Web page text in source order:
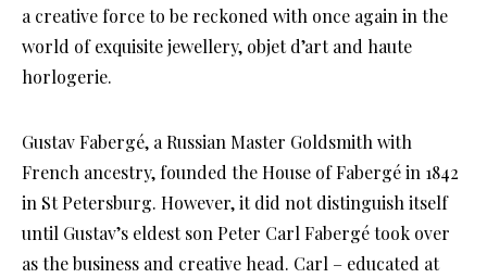
a creative force to be reckoned with once again in the
world of exquisite jewellery, objet d’art and haute
horlogerie.
Gustav Fabergé, a Russian Master Goldsmith with
French ancestry, founded the House of Fabergé in 1842
in St Petersburg. However, it did not distinguish itself
until Gustav’s eldest son Peter Carl Fabergé took over
as the business and creative head. Carl – educated at